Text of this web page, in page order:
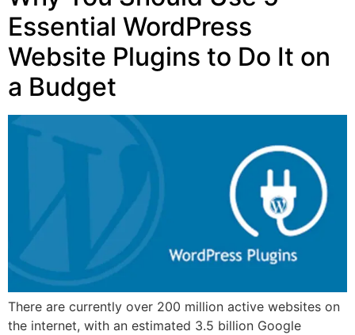
Essential WordPress
Website Plugins to Do It on
a Budget
There are currently over 200 million active websites on
the internet, with an estimated 3.5 billion Google